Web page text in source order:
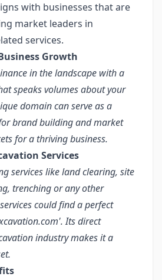
with businesses that are
market leaders in
services.
Growth
in the landscape with a
speaks volumes about your
domain can serve as a
brand building and market
for a thriving business.
Services
services like land clearing, site
trenching or any other
could find a perfect
Its direct
industry makes it a